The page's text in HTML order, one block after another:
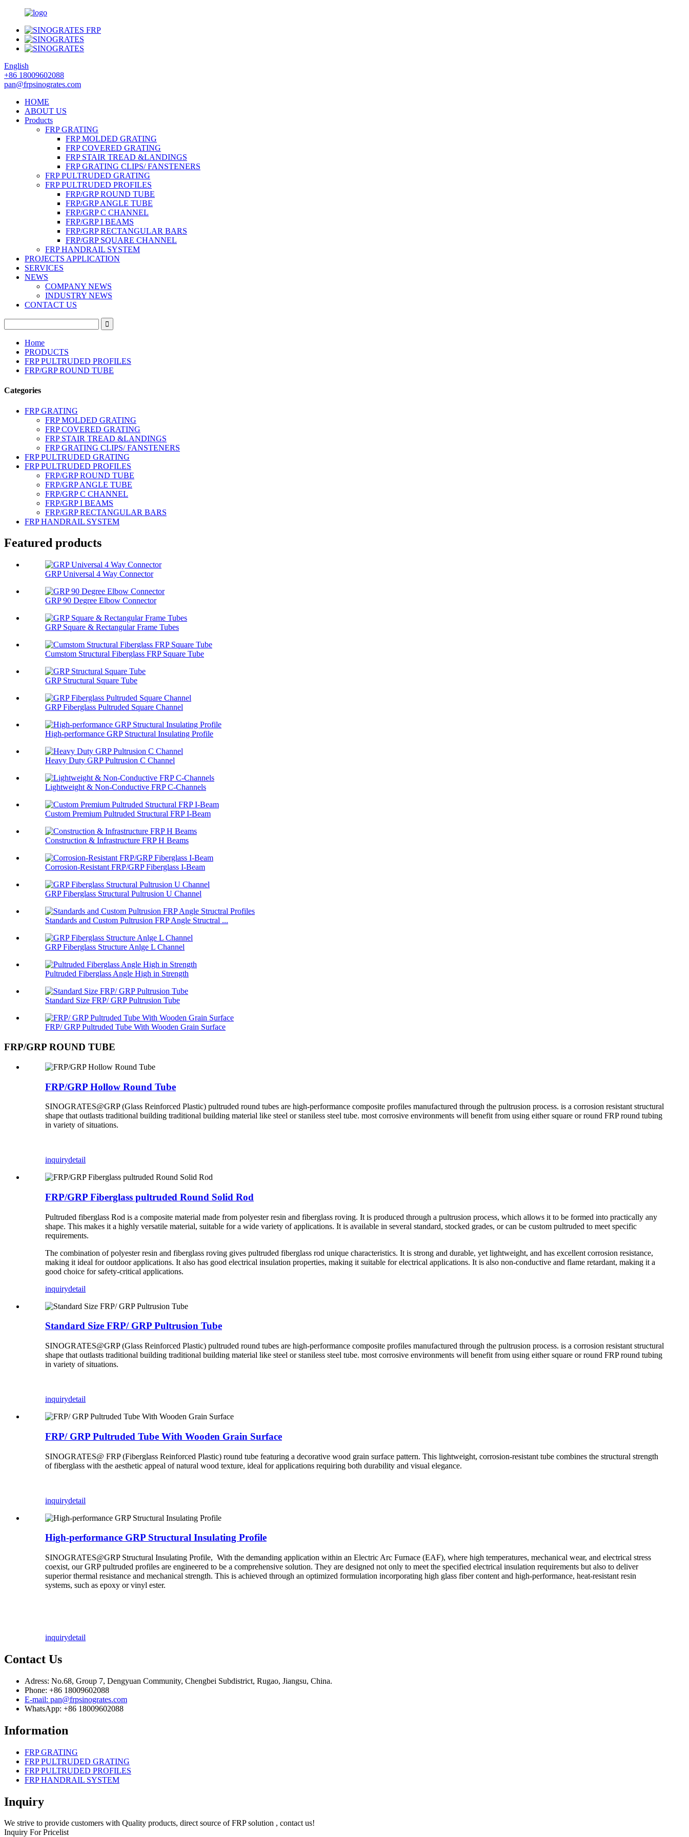
English
+86 18009602088
pan@frpsinogrates.com
HOME
ABOUT US
Products
FRP GRATING
FRP MOLDED GRATING
FRP COVERED GRATING
FRP STAIR TREAD &LANDINGS
FRP GRATING CLIPS/ FANSTENERS
FRP PULTRUDED GRATING
FRP PULTRUDED PROFILES
FRP/GRP ROUND TUBE
FRP/GRP ANGLE TUBE
FRP/GRP C CHANNEL
FRP/GRP I BEAMS
FRP/GRP RECTANGULAR BARS
FRP/GRP SQUARE CHANNEL
FRP HANDRAIL SYSTEM
PROJECTS APPLICATION
SERVICES
NEWS
COMPANY NEWS
INDUSTRY NEWS
CONTACT US
Home
PRODUCTS
FRP PULTRUDED PROFILES
FRP/GRP ROUND TUBE
Categories
FRP GRATING
FRP MOLDED GRATING
FRP COVERED GRATING
FRP STAIR TREAD &LANDINGS
FRP GRATING CLIPS/ FANSTENERS
FRP PULTRUDED GRATING
FRP PULTRUDED PROFILES
FRP/GRP ROUND TUBE
FRP/GRP ANGLE TUBE
FRP/GRP C CHANNEL
FRP/GRP I BEAMS
FRP/GRP RECTANGULAR BARS
FRP HANDRAIL SYSTEM
Featured products
GRP Universal 4 Way Connector
GRP 90 Degree Elbow Connector
GRP Square & Rectangular Frame Tubes
Cumstom Structural Fiberglass FRP Square Tube
GRP Structural Square Tube
GRP Fiberglass Pultruded Square Channel
High-performance GRP Structural Insulating Profile
Heavy Duty GRP Pultrusion C Channel
Lightweight & Non-Conductive FRP C-Channels
Custom Premium Pultruded Structural FRP I-Beam
Construction & Infrastructure FRP H Beams
Corrosion-Resistant FRP/GRP Fiberglass I-Beam
GRP Fiberglass Structural Pultrusion U Channel
Standards and Custom Pultrusion FRP Angle Structral ...
GRP Fiberglass Structure Anlge L Channel
Pultruded Fiberglass Angle High in Strength
Standard Size FRP/ GRP Pultrusion Tube
FRP/ GRP Pultruded Tube With Wooden Grain Surface
FRP/GRP ROUND TUBE
FRP/GRP Hollow Round Tube
SINOGRATES@GRP (Glass Reinforced Plastic) pultruded round tubes are high-performance composite profiles manufactured through the pultrusion process. is a corrosion resistant structural
shape that outlasts traditional building traditional building material like steel or staniless steel tube. most corrosive environments will benefit from using either square or round FRP round tubing
in variety of situations.
inquirydetail
FRP/GRP Fiberglass pultruded Round Solid Rod
Pultruded fiberglass Rod is a composite material made from polyester resin and fiberglass roving. It is produced through a pultrusion process, which allows it to be formed into practically any
shape. This makes it a highly versatile material, suitable for a wide variety of applications. It is available in several standard, stocked grades, or can be custom pultruded to meet specific
requirements.
The combination of polyester resin and fiberglass roving gives pultruded fiberglass rod unique characteristics. It is strong and durable, yet lightweight, and has excellent corrosion resistance,
making it ideal for outdoor applications. It also has good electrical insulation properties, making it suitable for electrical applications. It is also non-conductive and flame retardant, making it a
good choice for safety-critical applications.
inquirydetail
Standard Size FRP/ GRP Pultrusion Tube
SINOGRATES@GRP (Glass Reinforced Plastic) pultruded round tubes are high-performance composite profiles manufactured through the pultrusion process. is a corrosion resistant structural
shape that outlasts traditional building traditional building material like steel or staniless steel tube. most corrosive environments will benefit from using either square or round FRP round tubing
in variety of situations.
inquirydetail
FRP/ GRP Pultruded Tube With Wooden Grain Surface
SINOGRATES@ FRP (Fiberglass Reinforced Plastic) round tube featuring a decorative wood grain surface pattern. This lightweight, corrosion-resistant tube combines the structural strength
of fiberglass with the aesthetic appeal of natural wood texture, ideal for applications requiring both durability and visual elegance.
inquirydetail
High-performance GRP Structural Insulating Profile
SINOGRATES@GRP Structural Insulating Profile, With the demanding application within an Electric Arc Furnace (EAF), where high temperatures, mechanical wear, and electrical stress
coexist, our GRP pultruded profiles are engineered to be a comprehensive solution. They are designed not only to meet the specified electrical insulation requirements but also to deliver
superior thermal resistance and mechanical strength. This is achieved through an optimized formulation incorporating high glass fiber content and high-performance, heat-resistant resin
systems, such as epoxy or vinyl ester.
inquirydetail
Contact Us
Adress: No.68, Group 7, Dengyuan Community, Chengbei Subdistrict, Rugao, Jiangsu, China.
Phone: +86 18009602088
E-mail: pan@frpsinogrates.com
WhatsApp: +86 18009602088
Information
FRP GRATING
FRP PULTRUDED GRATING
FRP PULTRUDED PROFILES
FRP HANDRAIL SYSTEM
Inquiry
We strive to provide customers with Quality products, direct source of FRP solution , contact us!
Inquiry For Pricelist